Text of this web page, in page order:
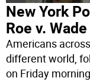
New York
Roe v. Wade
Americans
different world,
on Friday